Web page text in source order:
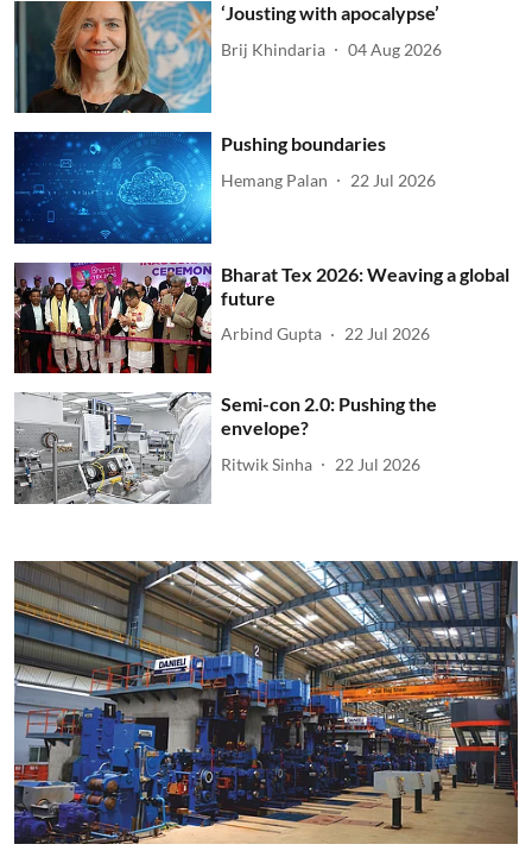
‘Jousting with apocalypse’
Brij Khindaria 04 Aug 2026
Pushing boundaries
Hemang Palan 22 Jul 2026
Bharat Tex 2026: Weaving a global
future
Arbind Gupta 22 Jul 2026
Semi-con 2.0: Pushing the
envelope?
Ritwik Sinha 22 Jul 2026